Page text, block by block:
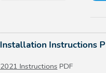
Installation Instructions
2021 Instructions PDF